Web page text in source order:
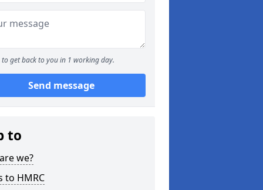
to get back to you in 1 working day.
Send message
to
we?
to HMRC